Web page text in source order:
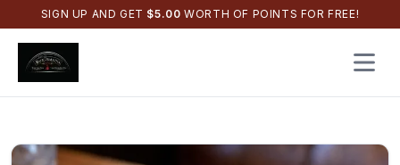
SIGN UP AND GET $5.00 WORTH OF POINTS FOR FREE!
Open